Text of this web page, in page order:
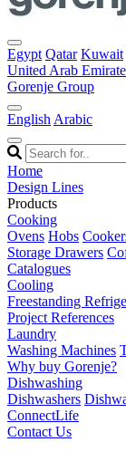
Egypt Qatar Kuwait
United Arab
Gorenje Group
English Arabic
Home
Design Lines
Products
Cooking
Ovens Hobs
Storage Drawers
Catalogues
Cooling
Freestanding
Project References
Laundry
Washing Machines
Why buy Gorenje?
Dishwashing
Dishwashers
ConnectLife
Contact Us